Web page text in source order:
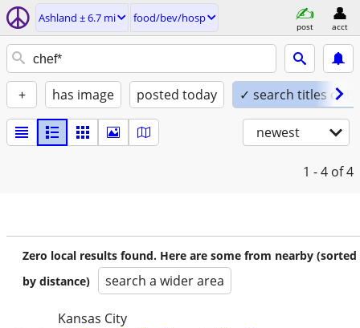
Ashland ± 6.7 mi food/bev/hosp
post acct
+ has image posted today ✓ search titles only
newest
1 - 4 of 4
Zero local results found. Here are some from nearby (sorted
by distance)
search a wider area
Kansas City